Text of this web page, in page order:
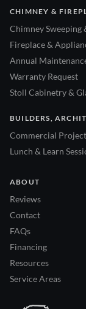
CHIMNEY &
Chimney Sweeping
Fireplace &
Annual
Warranty Request
Stoll Cabinetry &
BUILDERS,
Commercial
Lunch & Learn
ABOUT
Reviews
Contact
FAQs
Financing
Resources
Service Areas